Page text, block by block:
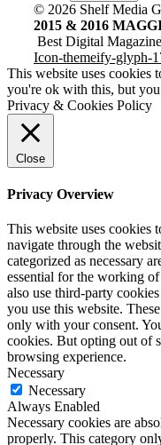
© 2026 Shelf Media
2015 & 2016
Best Digital Magazine
Icon-themeify-glyph-
This website uses cookies
you're ok with this, but
Privacy & Cookies Policy
Close
Privacy Overview
This website uses cookies
navigate through the
categorized as necessary
essential for the working
also use third-party
you use this website.
only with your consent.
cookies. But opting out of
browsing experience.
Necessary
Necessary
Always Enabled
Necessary cookies are
properly. This category